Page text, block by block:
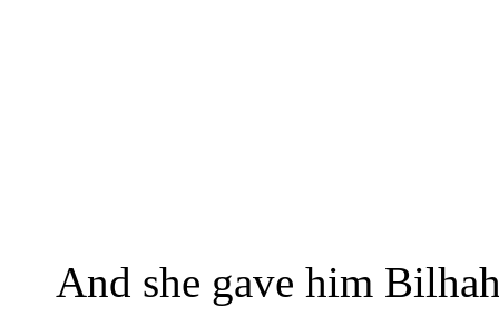
And she gave him